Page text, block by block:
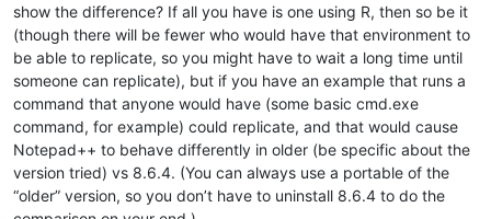
show the difference? If all you have is one using R, then so be it
(though there will be fewer who would have that environment to
be able to replicate, so you might have to wait a long time until
someone can replicate), but if you have an example that runs a
command that anyone would have (some basic cmd.exe
command, for example) could replicate, and that would cause
Notepad++ to behave differently in older (be specific about the
version tried) vs 8.6.4. (You can always use a portable of the
“older” version, so you don’t have to uninstall 8.6.4 to do the